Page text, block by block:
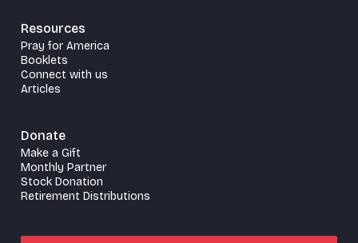
Resources
Pray for America
Booklets
Connect with us
Articles
Donate
Make a Gift
Monthly Partner
Stock Donation
Retirement Distributions